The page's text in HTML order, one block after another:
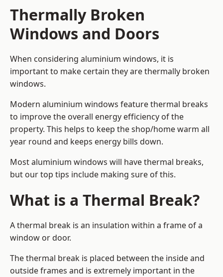
Thermally Broken
Windows and Doors
When considering aluminium windows, it is
important to make certain they are thermally broken
windows.
Modern aluminium windows feature thermal breaks
to improve the overall energy efficiency of the
property. This helps to keep the shop/home warm all
year round and keeps energy bills down.
Most aluminium windows will have thermal breaks,
but our top tips include making sure of this.
What is a Thermal Break?
A thermal break is an insulation within a frame of a
window or door.
The thermal break is placed between the inside and
outside frames and is extremely important in the